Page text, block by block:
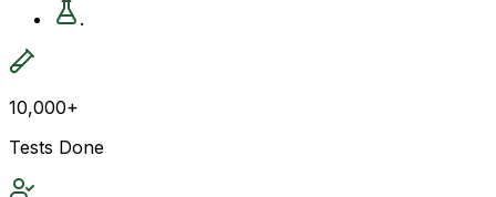
.
10,000+
Tests Done